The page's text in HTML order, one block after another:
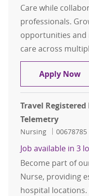
Care while
professionals.
opportunities and
care across
Apply Now
Travel Registered
Telemetry
Category
Nursing Job Id
00678785
Job available in 3
Become part of
Nurse, providing
hospital